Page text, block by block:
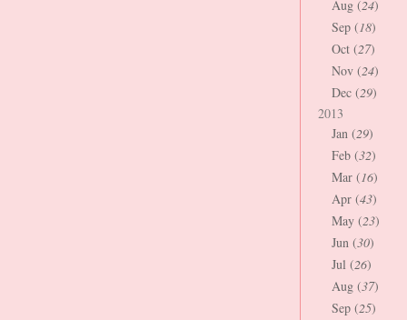
Aug (24)
Sep (18)
Oct (27)
Nov (24)
Dec (29)
2013
Jan (29)
Feb (32)
Mar (16)
Apr (43)
May (23)
Jun (30)
Jul (26)
Aug (37)
Sep (25)